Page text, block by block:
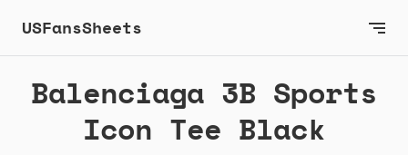
USFansSheets
Balenciaga 3B Sports
Icon Tee Black